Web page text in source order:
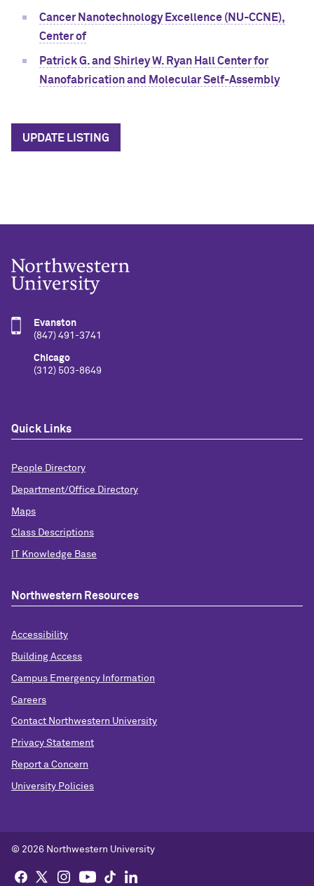
Cancer Nanotechnology Excellence (NU-CCNE),
Center of
Patrick G. and Shirley W. Ryan Hall Center for
Nanofabrication and Molecular Self-Assembly
UPDATE LISTING
Evanston
(847) 491-3741
Chicago
(312) 503-8649
Quick Links
People Directory
Department/Office Directory
Maps
Class Descriptions
IT Knowledge Base
Northwestern Resources
Accessibility
Building Access
Campus Emergency Information
Careers
Contact Northwestern University
Privacy Statement
Report a Concern
University Policies
© 2026 Northwestern University